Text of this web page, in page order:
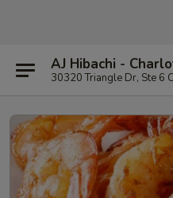
AJ Hibachi -
30320 Triangle Dr, Ste 6